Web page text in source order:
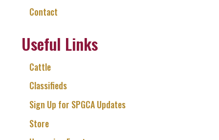
Contact
Useful Links
Cattle
Classifieds
Sign Up for SPGCA Updates
Store